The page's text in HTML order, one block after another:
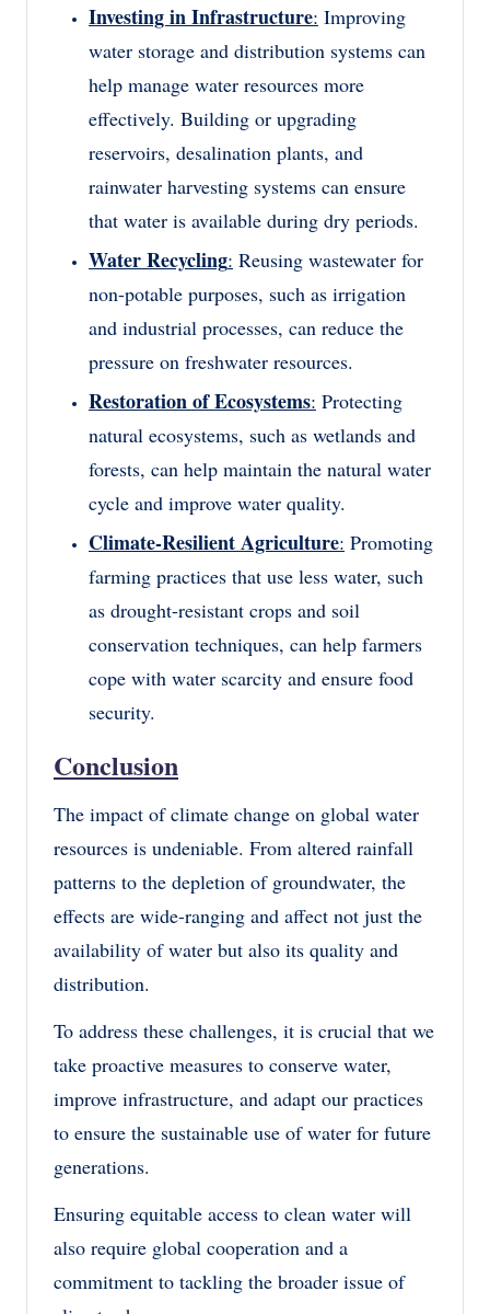
Investing in Infrastructure: Improving
water storage and distribution systems can
help manage water resources more
effectively. Building or upgrading
reservoirs, desalination plants, and
rainwater harvesting systems can ensure
that water is available during dry periods.
Water Recycling: Reusing wastewater for
non-potable purposes, such as irrigation
and industrial processes, can reduce the
pressure on freshwater resources.
Restoration of Ecosystems: Protecting
natural ecosystems, such as wetlands and
forests, can help maintain the natural water
cycle and improve water quality.
Climate-Resilient Agriculture: Promoting
farming practices that use less water, such
as drought-resistant crops and soil
conservation techniques, can help farmers
cope with water scarcity and ensure food
security.
Conclusion
The impact of climate change on global water
resources is undeniable. From altered rainfall
patterns to the depletion of groundwater, the
effects are wide-ranging and affect not just the
availability of water but also its quality and
distribution.
To address these challenges, it is crucial that we
take proactive measures to conserve water,
improve infrastructure, and adapt our practices
to ensure the sustainable use of water for future
generations.
Ensuring equitable access to clean water will
also require global cooperation and a
commitment to tackling the broader issue of